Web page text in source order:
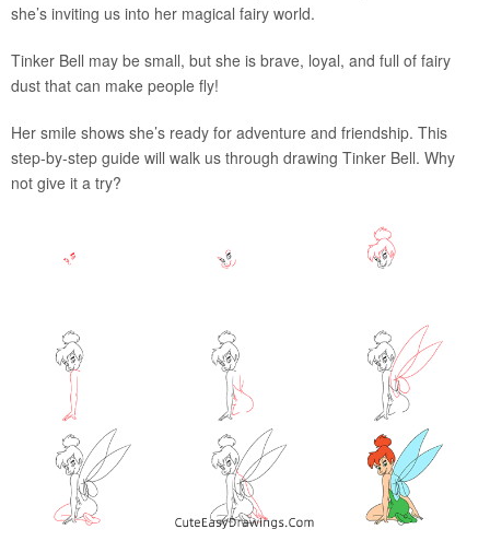
she’s inviting us into her magical fairy world.
Tinker Bell may be small, but she is brave, loyal, and full of fairy
dust that can make people fly!
Her smile shows she’s ready for adventure and friendship. This
step-by-step guide will walk us through drawing Tinker Bell. Why
not give it a try?